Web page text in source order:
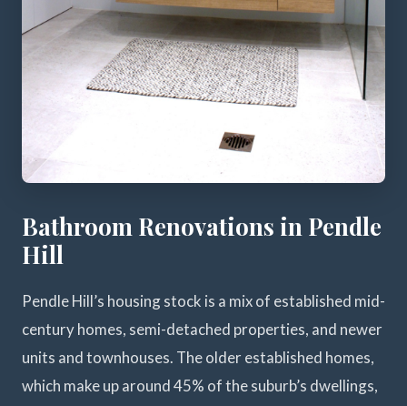
Bathroom Renovations in Pendle
Hill
Pendle Hill’s housing stock is a mix of established mid-
century homes, semi-detached properties, and newer
units and townhouses. The older established homes,
which make up around 45% of the suburb’s dwellings,